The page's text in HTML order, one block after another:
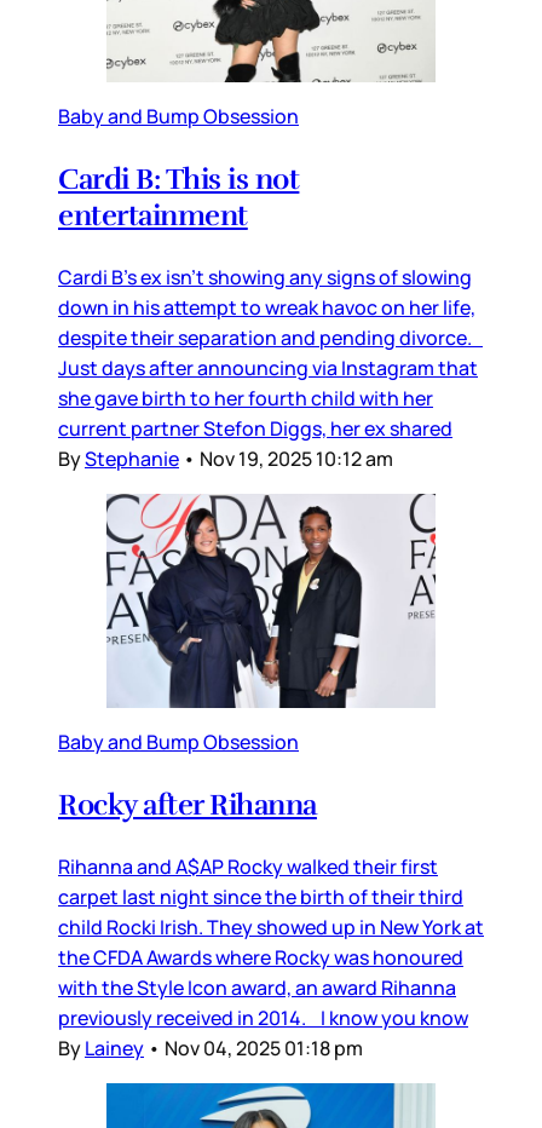
Baby and Bump Obsession
Cardi B: This is not
entertainment
Cardi B’s ex isn’t showing any signs of slowing
down in his attempt to wreak havoc on her life,
despite their separation and pending divorce.
Just days after announcing via Instagram that
she gave birth to her fourth child with her
current partner Stefon Diggs, her ex shared
ByStephanie • Nov 19, 2025 10:12 am
Baby and Bump Obsession
Rocky after Rihanna
Rihanna and A$AP Rocky walked their first
carpet last night since the birth of their third
child Rocki Irish. They showed up in New York at
the CFDA Awards where Rocky was honoured
with the Style Icon award, an award Rihanna
previously received in 2014. I know you know
ByLainey • Nov 04, 2025 01:18 pm